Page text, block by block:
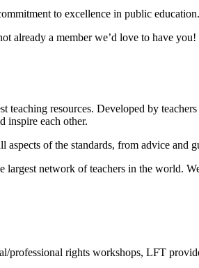
to excellence in public education.
already a member we’d love to have you!
teaching resources. Developed by
inspire each other.
of the standards, from advice and
network of teachers in the world.
rights workshops, LFT